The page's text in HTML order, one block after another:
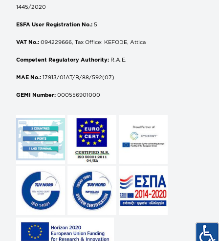
1445/2020
ESFA User Registration No.: 5
VAT No.: 094229666, Tax Office: KEFODE, Attica
Competent Regulatory Authority: R.A.E.
MAE No.: 17913/01AT/B/88/592(07)
GEMI Number: 000556901000